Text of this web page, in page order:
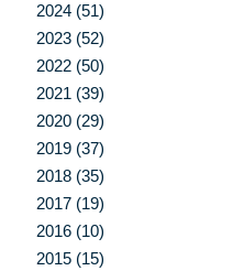
2024 (51)
2023 (52)
2022 (50)
2021 (39)
2020 (29)
2019 (37)
2018 (35)
2017 (19)
2016 (10)
2015 (15)